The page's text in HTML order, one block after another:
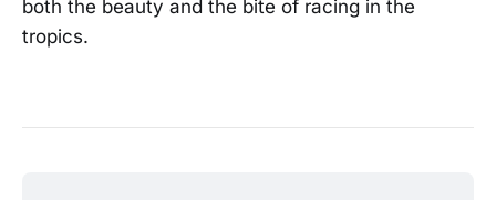
both the beauty and the bite of racing in the
tropics.